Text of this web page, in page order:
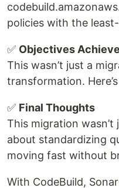
policies with the
✅ Objectives
This wasn’t just a
transformation.
✅ Final Thoughts
This migration
about standardizing
moving fast without
With CodeBuild,